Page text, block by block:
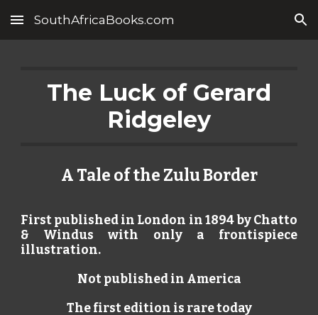
Skip to main content Skip to navigation
SouthAfricaBooks.com
The Luck of Gerard
Ridgeley
A Tale of the Zulu Border
First published in London in 1894 by Chatto
& Windus with only a frontispiece
illustration.
Not published in America
The first edition is rare today